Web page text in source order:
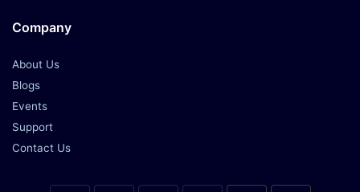
Company
About Us
Blogs
Events
Support
Contact Us